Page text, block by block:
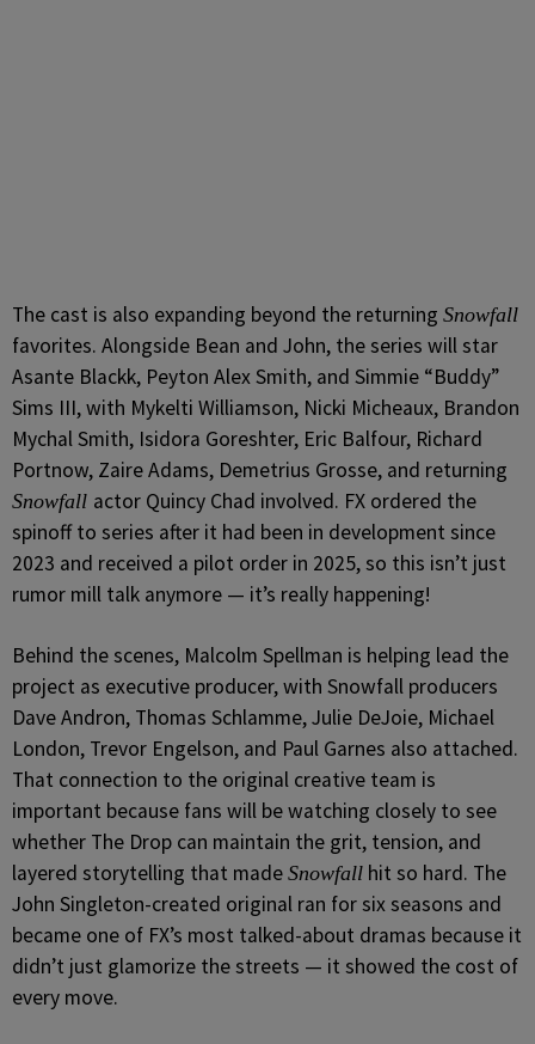
The cast is also expanding beyond the returning Snowfall
favorites. Alongside Bean and John, the series will star
Asante Blackk, Peyton Alex Smith, and Simmie “Buddy”
Sims III, with Mykelti Williamson, Nicki Micheaux, Brandon
Mychal Smith, Isidora Goreshter, Eric Balfour, Richard
Portnow, Zaire Adams, Demetrius Grosse, and returning
Snowfall actor Quincy Chad involved. FX ordered the
spinoff to series after it had been in development since
2023 and received a pilot order in 2025, so this isn’t just
rumor mill talk anymore — it’s really happening!
Behind the scenes, Malcolm Spellman is helping lead the
project as executive producer, with Snowfall producers
Dave Andron, Thomas Schlamme, Julie DeJoie, Michael
London, Trevor Engelson, and Paul Garnes also attached.
That connection to the original creative team is
important because fans will be watching closely to see
whether The Drop can maintain the grit, tension, and
layered storytelling that made Snowfall hit so hard. The
John Singleton-created original ran for six seasons and
became one of FX’s most talked-about dramas because it
didn’t just glamorize the streets — it showed the cost of
every move.